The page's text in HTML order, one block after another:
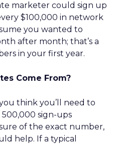
marketer could sign up
$100,000 in network
you wanted to
after month; that’s a
in your first year.
Come From?
think you’ll need to
sign-ups
of the exact number,
help. If a typical